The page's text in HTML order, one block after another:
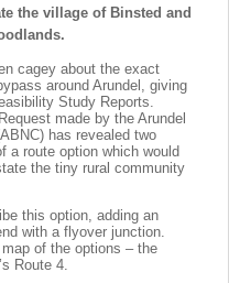
the village of Binsted and
cagey about the exact
around Arundel, giving
Study Reports.
made by the Arundel
has revealed two
a route option which would
the tiny rural community
this option, adding an
with a flyover junction.
of the options – the
Route 4.